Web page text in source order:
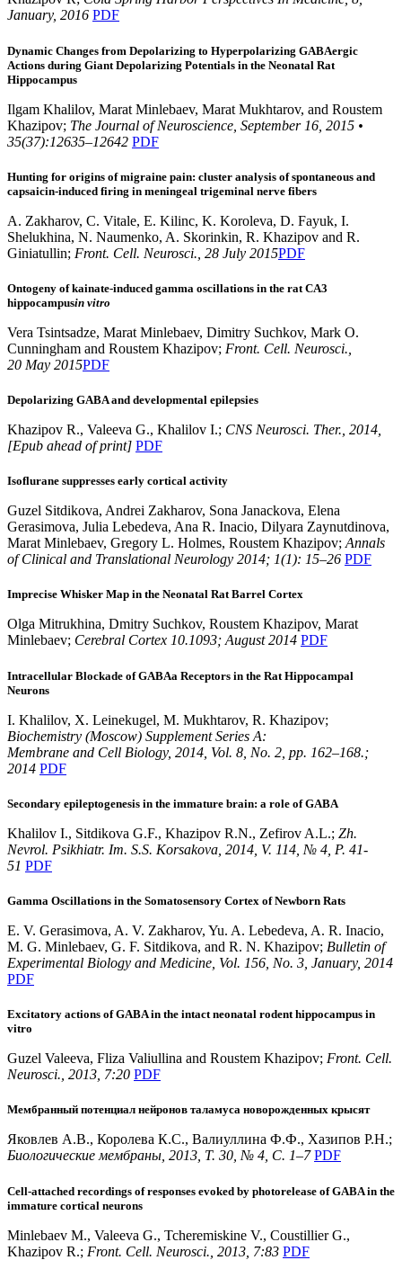
January, 2016 PDF
Dynamic Changes from Depolarizing to Hyperpolarizing GABAergic
Actions during Giant Depolarizing Potentials in the Neonatal Rat
Hippocampus
Ilgam Khalilov, Marat Minlebaev, Marat Mukhtarov, and Roustem
Khazipov; The Journal of Neuroscience, September 16, 2015 •
35(37):12635–12642 PDF
Hunting for origins of migraine pain: cluster analysis of spontaneous and
capsaicin-induced firing in meningeal trigeminal nerve fibers
A. Zakharov, C. Vitale, E. Kilinc, K. Koroleva, D. Fayuk, I.
Shelukhina, N. Naumenko, A. Skorinkin, R. Khazipov and R.
Giniatullin; Front. Cell. Neurosci., 28 July 2015PDF
Ontogeny of kainate-induced gamma oscillations in the rat CA3
hippocampusin vitro
Vera Tsintsadze, Marat Minlebaev, Dimitry Suchkov, Mark O.
Cunningham and Roustem Khazipov; Front. Cell. Neurosci.,
20 May 2015PDF
Depolarizing GABA and developmental epilepsies
Khazipov R., Valeeva G., Khalilov I.; CNS Neurosci. Ther., 2014,
[Epub ahead of print] PDF
Isoflurane suppresses early cortical activity
Guzel Sitdikova, Andrei Zakharov, Sona Janackova, Elena
Gerasimova, Julia Lebedeva, Ana R. Inacio, Dilyara Zaynutdinova,
Marat Minlebaev, Gregory L. Holmes, Roustem Khazipov; Annals
of Clinical and Translational Neurology 2014; 1(1): 15–26 PDF
Imprecise Whisker Map in the Neonatal Rat Barrel Cortex
Olga Mitrukhina, Dmitry Suchkov, Roustem Khazipov, Marat
Minlebaev; Cerebral Cortex 10.1093; August 2014 PDF
Intracellular Blockade of GABAa Receptors in the Rat Hippocampal
Neurons
I. Khalilov, X. Leinekugel, M. Mukhtarov, R. Khazipov;
Biochemistry (Moscow) Supplement Series A:
Membrane and Cell Biology, 2014, Vol. 8, No. 2, pp. 162–168.;
2014 PDF
Secondary epileptogenesis in the immature brain: a role of GABA
Khalilov I., Sitdikova G.F., Khazipov R.N., Zefirov A.L.; Zh.
Nevrol. Psikhiatr. Im. S.S. Korsakova, 2014, V. 114, № 4, P. 41-
51 PDF
Gamma Oscillations in the Somatosensory Cortex of Newborn Rats
E. V. Gerasimova, A. V. Zakharov, Yu. A. Lebedeva, A. R. Inacio,
M. G. Minlebaev, G. F. Sitdikova, and R. N. Khazipov; Bulletin of
Experimental Biology and Medicine, Vol. 156, No. 3, January, 2014
PDF
Excitatory actions of GABA in the intact neonatal rodent hippocampus in
vitro
Guzel Valeeva, Fliza Valiullina and Roustem Khazipov; Front. Cell.
Neurosci., 2013, 7:20 PDF
Мембранный потенциал нейронов таламуса новорожденных крысят
Яковлев А.В., Королева К.С., Валиуллина Ф.Ф., Хазипов Р.Н.;
Биологические мембраны, 2013, T. 30, № 4, С. 1–7PDF
Cell-attached recordings of responses evoked by photorelease of GABA in the
immature cortical neurons
Minlebaev M., Valeeva G., Tcheremiskine V., Coustillier G.,
Khazipov R.; Front. Cell. Neurosci., 2013, 7:83 PDF